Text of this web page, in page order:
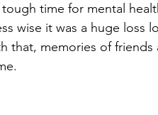
time for mental
wise it was a huge loss
that, memories of friends